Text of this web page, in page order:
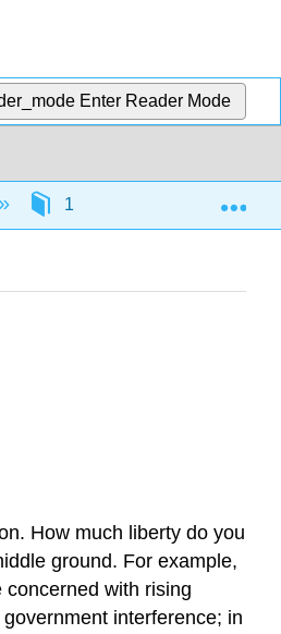
Enter Reader Mode
1: Introduction
How much liberty do you
ground. For example,
with rising
interference; in